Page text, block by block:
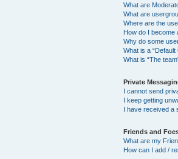
What are
What are
Where are the
How do I become
Why do some
What is a “Default
What is “The
Private
I cannot send
I keep getting
I have received a
Friends and
What are my
How can I add /